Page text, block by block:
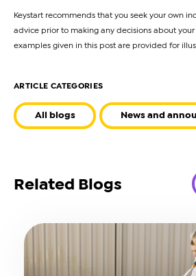
Keystart recommends that you seek your own
advice prior to making any decisions about
examples given in this post are provided for
ARTICLE CATEGORIES
All blogs News and
Related Blogs